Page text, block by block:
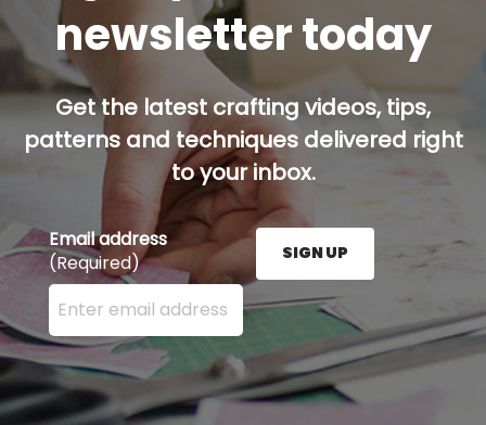
newsletter today
Get the latest crafting videos, tips,
patterns and techniques delivered right
to your inbox.
Email address
(Required)
Enter your email address here and press the Sign
SIGN UP